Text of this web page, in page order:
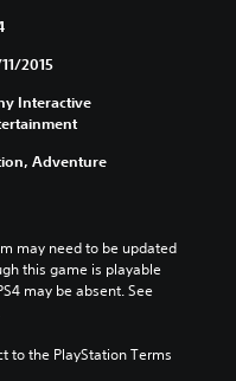
2015
Interactive
Adventure
may need to be updated
this game is playable
may be absent. See
to the PlayStation Terms